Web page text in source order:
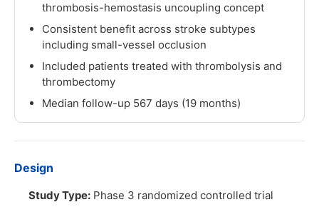
thrombosis-hemostasis uncoupling concept
Consistent benefit across stroke subtypes
including small-vessel occlusion
Included patients treated with thrombolysis and
thrombectomy
Median follow-up 567 days (19 months)
Design
Study Type: Phase 3 randomized controlled trial